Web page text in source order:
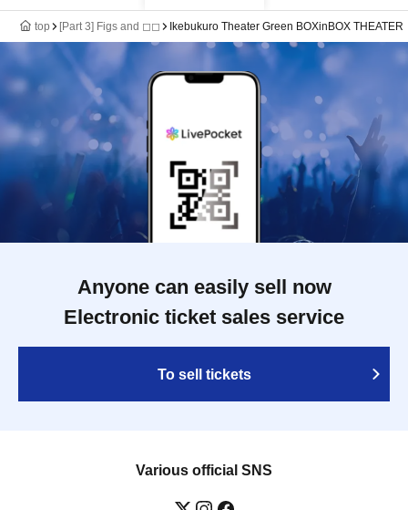
top [Part 3] Figs and ◻︎◻︎ Ikebukuro Theater Green BOXinBOX THEATER
Anyone can easily sell now
Electronic ticket sales service
To sell tickets
Various official SNS